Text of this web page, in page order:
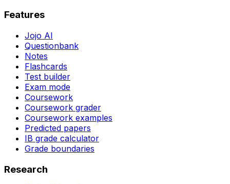
Features
Jojo AI
Questionbank
Notes
Flashcards
Test builder
Exam mode
Coursework
Coursework grader
Coursework examples
Predicted papers
IB grade calculator
Grade boundaries
Research